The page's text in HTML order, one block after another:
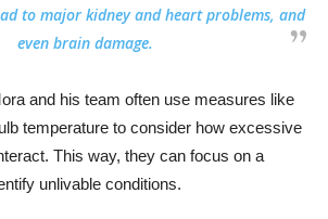
to major kidney and heart problems, and
even brain damage.
and his team often use measures like
temperature to consider how excessive
This way, they can focus on a
unlivable conditions.